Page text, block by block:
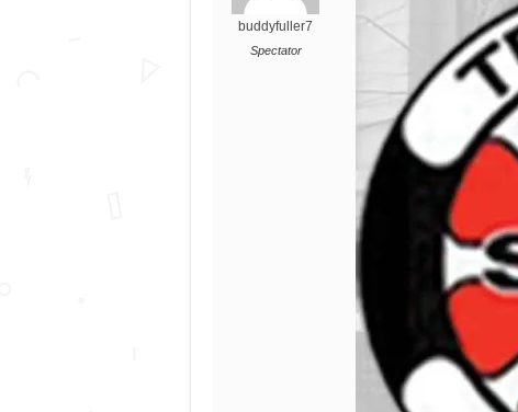
buddyfuller7
Spectator